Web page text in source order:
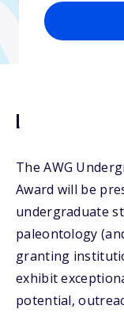
The AWG
Award will be
undergraduate
paleontology
granting
exhibit
potential,